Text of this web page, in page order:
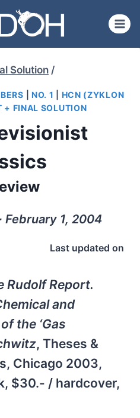
Solution /
NO. 1
HCN (ZYKLON
+ FINAL SOLUTION
February 1, 2004
Last updated on
Rudolf Report.
and
the ‘Gas
, Theses &
Chicago 2003,
$30.- / hardcover,